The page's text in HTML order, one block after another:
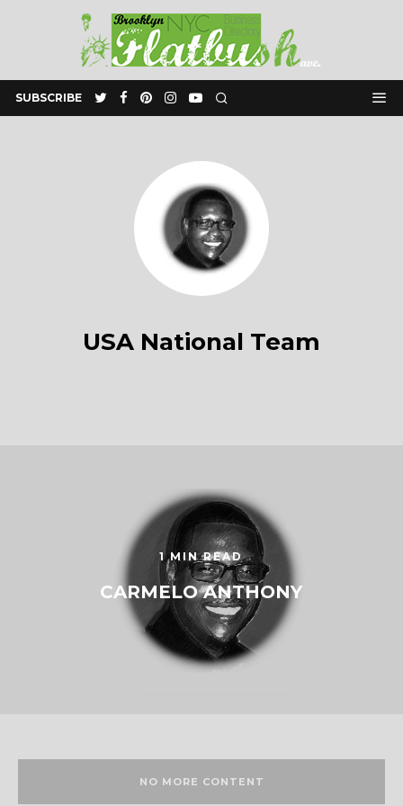
SUBSCRIBE
USA National Team
1 MIN READ
CARMELO ANTHONY
NO MORE CONTENT